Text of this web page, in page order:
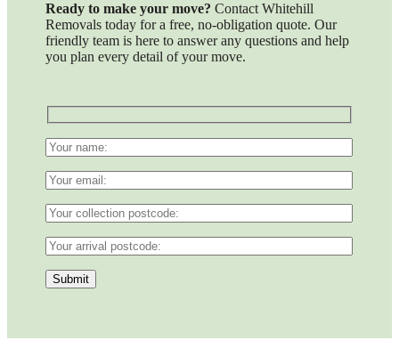
Ready to make your move? Contact Whitehill
Removals today for a free, no-obligation quote. Our
friendly team is here to answer any questions and help
you plan every detail of your move.